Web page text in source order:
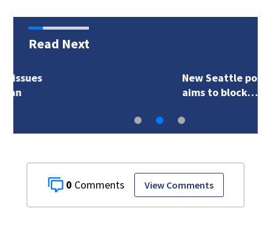
Read Next
New Seattle policy
aims to block…
0 View Comments